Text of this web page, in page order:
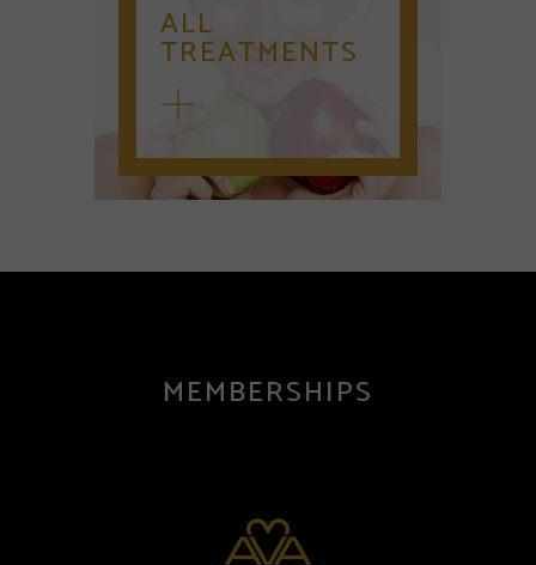
ALL
TREATMENTS
MEMBERSHIPS